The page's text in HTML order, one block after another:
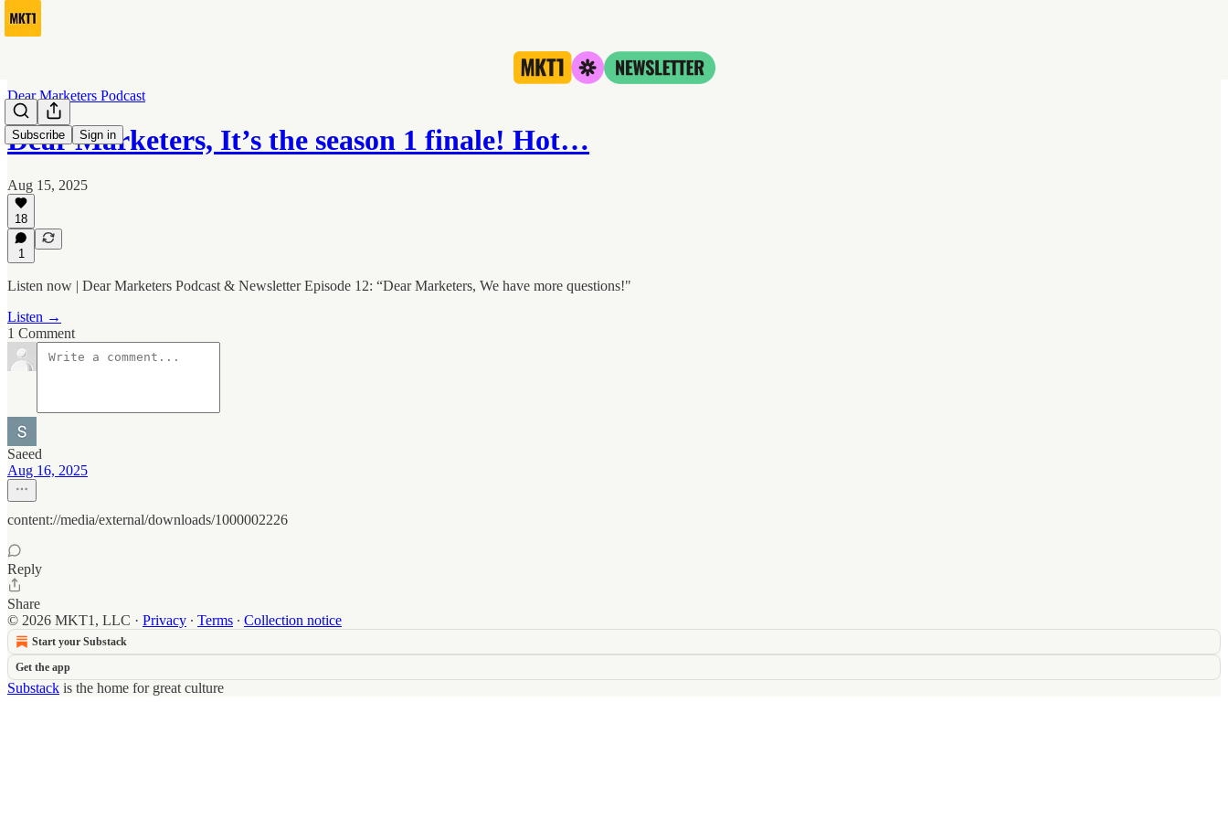
Subscribe Sign in
Dear Marketers Podcast
Dear Marketers, It’s the season 1 finale! Hot…
Aug 15, 2025
18
1
Listen now | Dear Marketers Podcast & Newsletter Episode 12: “Dear Marketers, We have more questions!"
Listen →
1 Comment
Saeed
Aug 16, 2025
content://media/external/downloads/1000002226
Reply
Share
© 2026 MKT1, LLC · Privacy ∙ Terms ∙ Collection notice
Start your Substack
Get the app
Substack is the home for great culture